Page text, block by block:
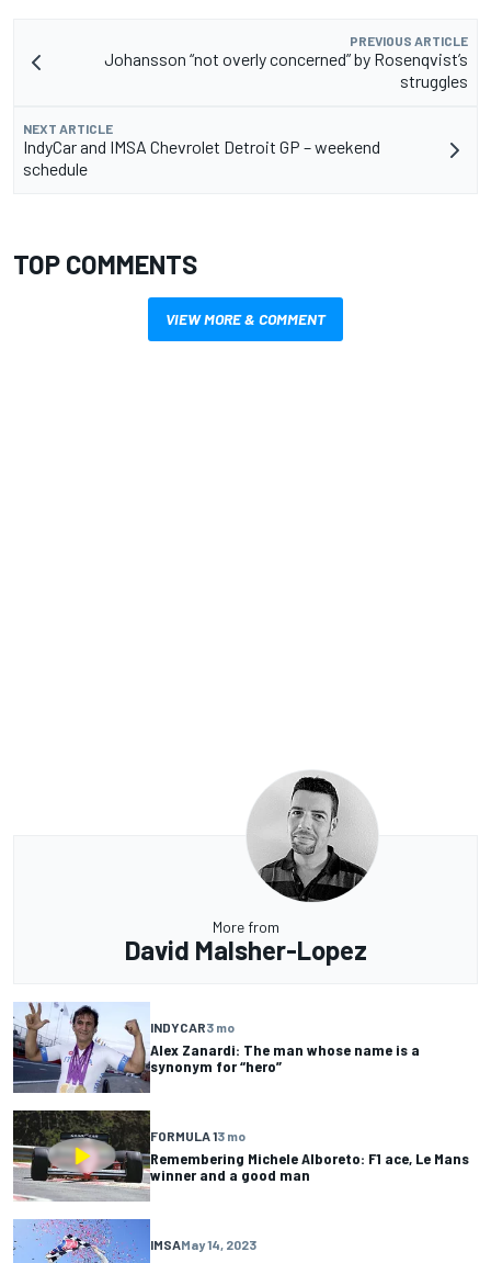
PREVIOUS ARTICLE
Johansson “not overly concerned” by Rosenqvist’s
struggles
NEXT ARTICLE
IndyCar and IMSA Chevrolet Detroit GP – weekend
schedule
TOP COMMENTS
VIEW MORE & COMMENT
More from
David Malsher-Lopez
INDYCAR3 mo
Alex Zanardi: The man whose name is a
synonym for “hero”
FORMULA 13 mo
Remembering Michele Alboreto: F1 ace, Le Mans
winner and a good man
IMSAMay 14, 2023